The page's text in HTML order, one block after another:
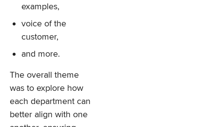
examples,
voice of the
customer,
and more.
The overall theme
was to explore how
each department can
better align with one